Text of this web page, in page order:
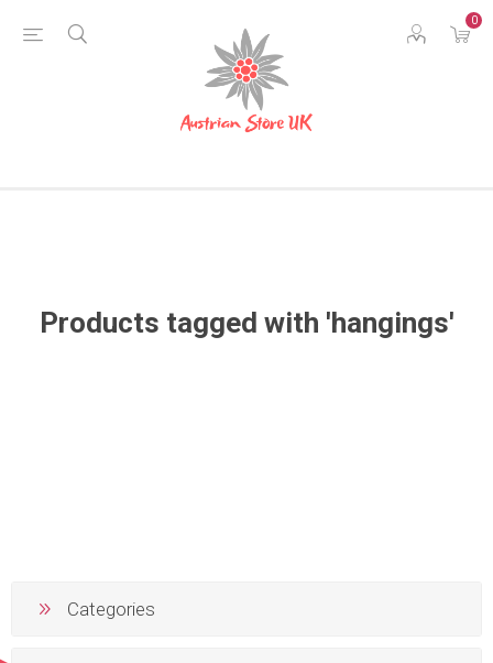
0
Products tagged with 'hangings'
Categories